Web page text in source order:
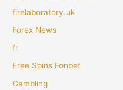
firelaboratory.uk
Forex News
fr
Free Spins Fonbet
Gambling